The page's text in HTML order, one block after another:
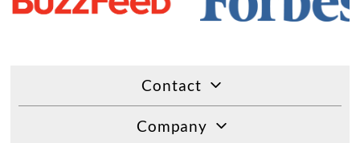
Contact
Company